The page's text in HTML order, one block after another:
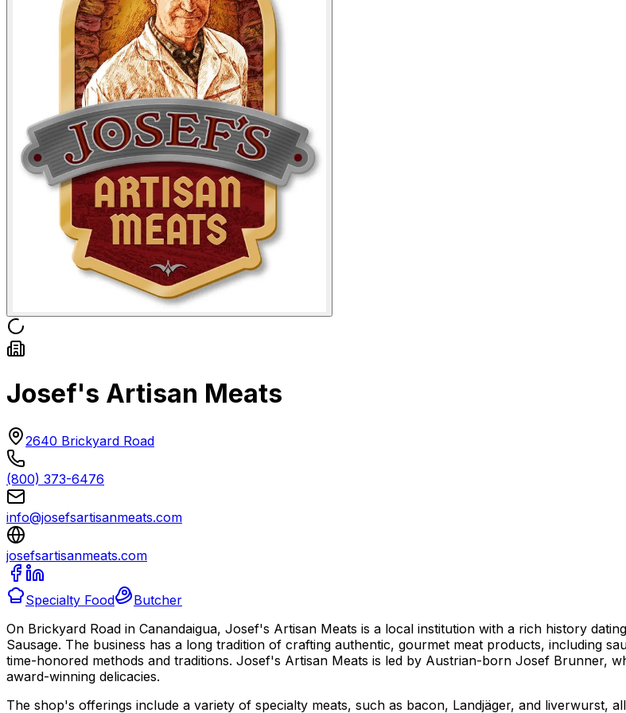
Josef's Artisan Meats
2640 Brickyard Road
(800) 373-6476
info@josefsartisanmeats.com
josefsartisanmeats.com
Specialty Food
Butcher
On Brickyard Road in Canandaigua, Josef's Artisan Meats is a local institution with a rich history
Sausage. The business has a long tradition of crafting authentic, gourmet meat products, including
time-honored methods and traditions. Josef's Artisan Meats is led by Austrian-born Josef Brunner,
award-winning delicacies.
The shop's offerings include a variety of specialty meats, such as bacon, Landjäger, and liverwurst,